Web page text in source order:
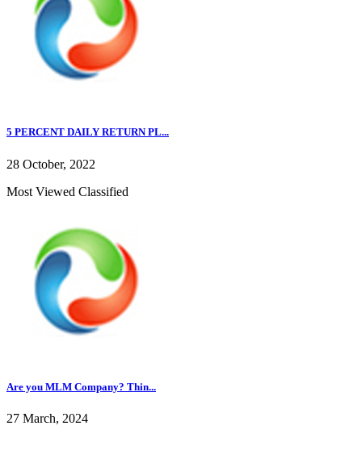
5 PERCENT DAILY RETURN PL...
28 October, 2022
Most Viewed Classified
Are you MLM Company? Thin...
27 March, 2024